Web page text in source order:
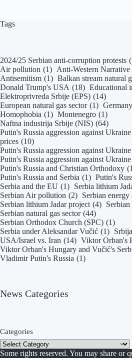
Tags
2024/25 Serbian anti-corruption protests
Air pollution (1) Anti-Western Narrative
Antisemitism (1) Balkan stream natural
Donald Trump's USA (18) Educational
Elektroprivreda Srbije (EPS) (14)
European natural gas sector (1)
Homophobia (1) Montenegro (1)
Naftna industrija Srbije (NIS) (64)
Putin's Russia aggression against
prices (10)
Putin's Russia aggression against Ukraine
Putin's Russia aggression against
Putin's Russia and Christian Orthodoxy
Putin's Russia and Serbia (1) Putin's
Serbia and the EU (1) Serbia lithium
Serbian Air pollution (2) Serbian energy
Serbian lithium Jadar project (4)
Serbian natural gas sector (44)
Serbian Orthodox Church (SPC) (1)
Serbia under Aleksandar Vučić (1)
USA/Israel vs. Iran (14) Viktor Orban's
Viktor Orban's Hungary and Vučić's
Vladimir Putin's Russia (1)
News Categories
Categories
Some rights reserved. You may share or